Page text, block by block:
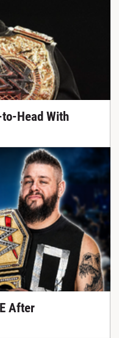
to-Head With
After